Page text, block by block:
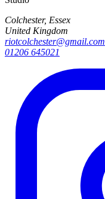
Colchester, Essex
United Kingdom
riotcolchester@gmail.com
01206 645021